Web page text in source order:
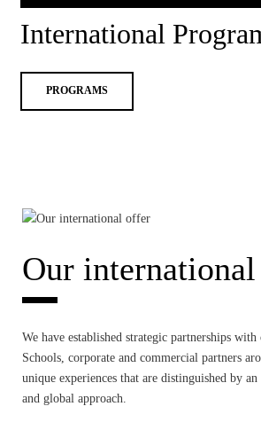
International
PROGRAMS
Our
We have established strategic partnerships with
Schools, corporate and commercial partners
unique experiences that are distinguished by
and global approach.